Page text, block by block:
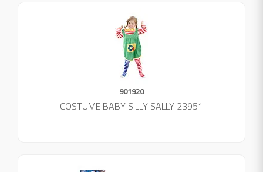
901920
COSTUME BABY SILLY SALLY 23951